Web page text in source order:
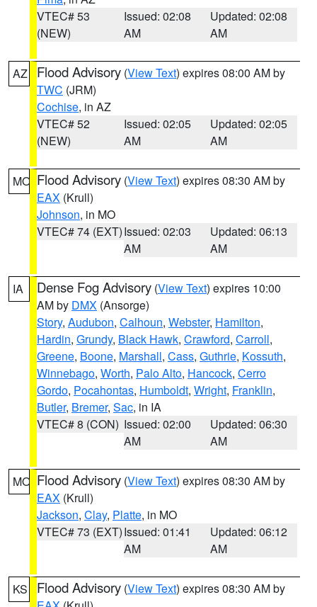
VTEC# 53
(NEW)
Issued: 02:08
AM
Updated: 02:08
AM
AZ Flood Advisory (View Text) expires 08:00 AM by
TWC (JRM)
Cochise, in AZ
VTEC# 52
(NEW)
Issued: 02:05
AM
Updated: 02:05
AM
MO Flood Advisory (View Text) expires 08:30 AM by
EAX (Krull)
Johnson, in MO
VTEC# 74 (EXT)Issued: 02:03
AM
Updated: 06:13
AM
IA Dense Fog Advisory (View Text) expires 10:00
AM by DMX (Ansorge)
Story, Audubon, Calhoun, Webster, Hamilton,
Hardin, Grundy, Black Hawk, Crawford, Carroll,
Greene, Boone, Marshall, Cass, Guthrie, Kossuth,
Winnebago, Worth, Palo Alto, Hancock, Cerro
Gordo, Pocahontas, Humboldt, Wright, Franklin,
Butler, Bremer, Sac, in IA
VTEC# 8 (CON) Issued: 02:00
AM
Updated: 06:30
AM
MO Flood Advisory (View Text) expires 08:30 AM by
EAX (Krull)
Jackson, Clay, Platte, in MO
VTEC# 73 (EXT)Issued: 01:41
AM
Updated: 06:12
AM
KS Flood Advisory (View Text) expires 08:30 AM by